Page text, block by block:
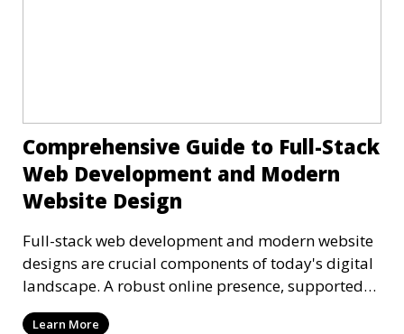
Comprehensive Guide to Full-Stack
Web Development and Modern
Website Design
Full-stack web development and modern website
designs are crucial components of today's digital
landscape. A robust online presence, supported
by ef
Learn More